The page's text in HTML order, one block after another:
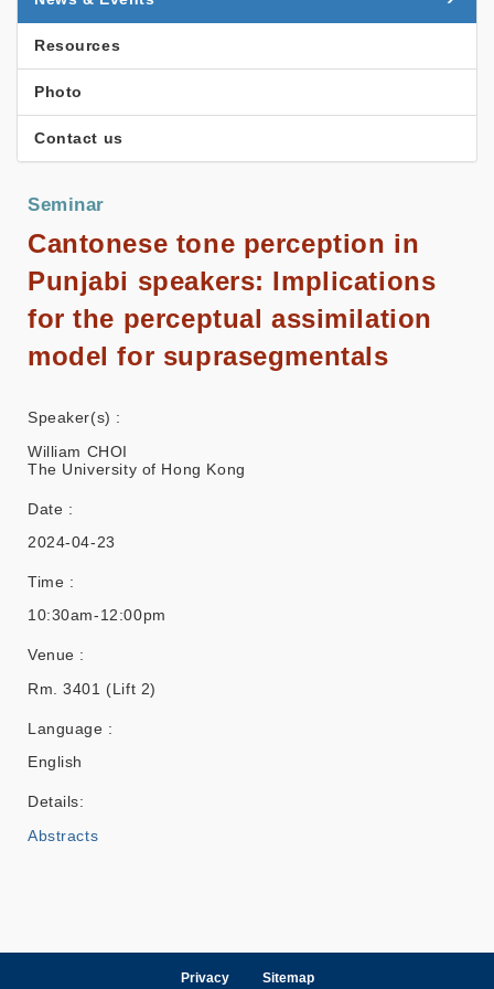
Resources
Photo
Contact us
Seminar
Cantonese tone perception in
Punjabi speakers: Implications
for the perceptual assimilation
model for suprasegmentals
Speaker(s) :
William CHOI
The University of Hong Kong
Date :
2024-04-23
Time :
10:30am-12:00pm
Venue :
Rm. 3401 (Lift 2)
Language :
English
Details:
Abstracts
Privacy Sitemap